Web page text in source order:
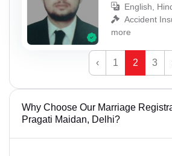
English,
Accident
more
‹ 1 2 3
Why Choose Our Marriage
Pragati Maidan, Delhi?